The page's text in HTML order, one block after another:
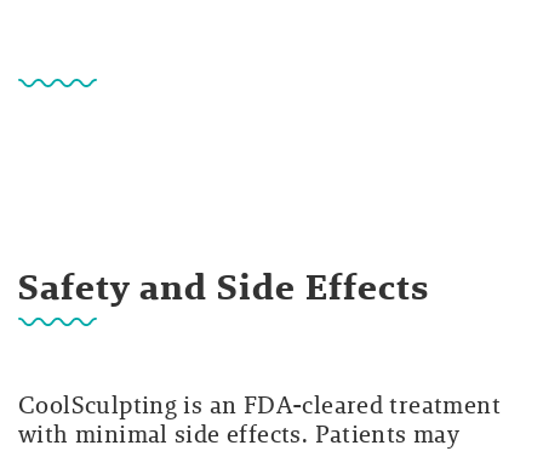
Safety and Side Effects
CoolSculpting is an FDA-cleared treatment
with minimal side effects. Patients may